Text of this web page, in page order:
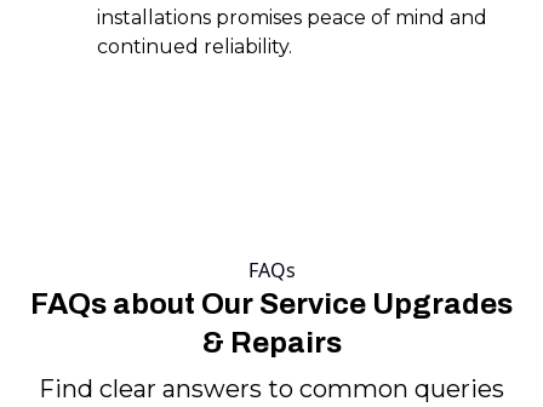
installations promises peace of mind and
continued reliability.
FAQs
FAQs about Our Service Upgrades
& Repairs
Find clear answers to common queries